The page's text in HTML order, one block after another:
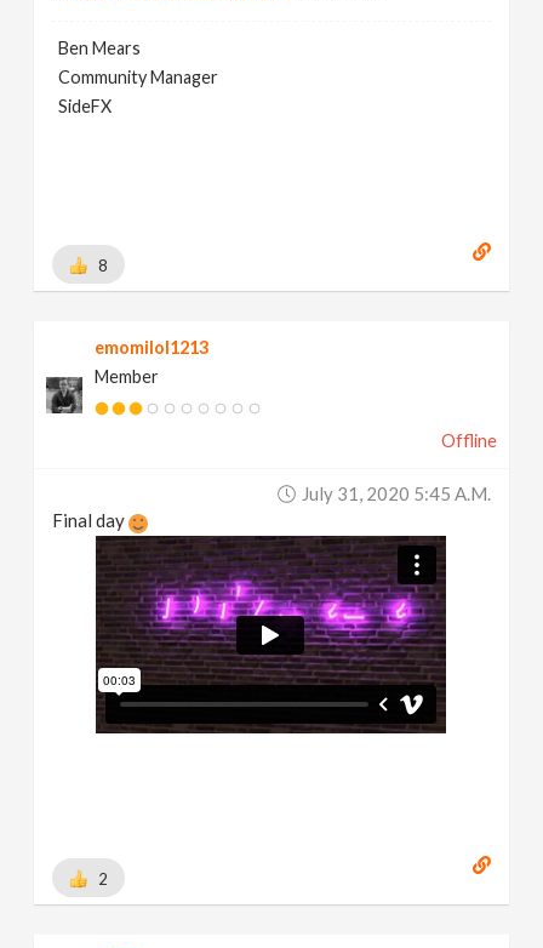
Ben Mears
Community Manager
SideFX
8
emomilol1213
Member
Offline
July 31, 2020 5:45 A.m.
Final day
2